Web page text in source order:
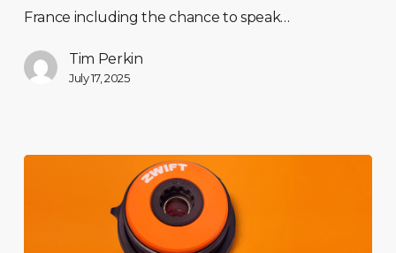
France including the chance to speak…
Tim Perkin
July 17, 2025